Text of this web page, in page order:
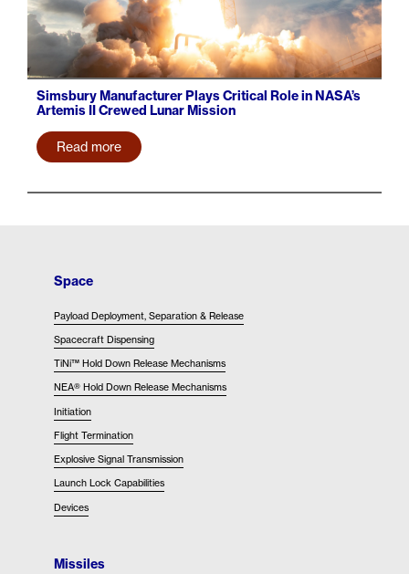
Simsbury Manufacturer Plays Critical Role in NASA’s
Artemis II Crewed Lunar Mission
Read more
Space
Payload Deployment, Separation & Release
Spacecraft Dispensing
TiNi™ Hold Down Release Mechanisms
NEA® Hold Down Release Mechanisms
Initiation
Flight Termination
Explosive Signal Transmission
Launch Lock Capabilities
Devices
Missiles